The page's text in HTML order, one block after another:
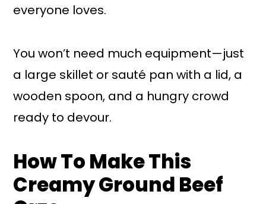
everyone loves.
You won’t need much equipment—just
a large skillet or sauté pan with a lid, a
wooden spoon, and a hungry crowd
ready to devour.
How To Make This
Creamy Ground Beef